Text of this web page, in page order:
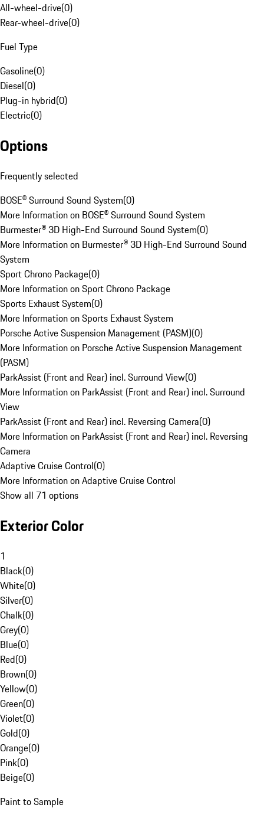
All-wheel-drive(0)
Rear-wheel-drive(0)
Fuel Type
Gasoline(0)
Diesel(0)
Plug-in hybrid(0)
Electric(0)
Options
Frequently selected
BOSE® Surround Sound System(0)
More Information on BOSE® Surround Sound System
Burmester® 3D High-End Surround Sound System(0)
More Information on Burmester® 3D High-End Surround Sound
System
Sport Chrono Package(0)
More Information on Sport Chrono Package
Sports Exhaust System(0)
More Information on Sports Exhaust System
Porsche Active Suspension Management (PASM)(0)
More Information on Porsche Active Suspension Management
(PASM)
ParkAssist (Front and Rear) incl. Surround View(0)
More Information on ParkAssist (Front and Rear) incl. Surround
View
ParkAssist (Front and Rear) incl. Reversing Camera(0)
More Information on ParkAssist (Front and Rear) incl. Reversing
Camera
Adaptive Cruise Control(0)
More Information on Adaptive Cruise Control
Show all 71 options
Exterior Color
1
Black(0)
White(0)
Silver(0)
Chalk(0)
Grey(0)
Blue(0)
Red(0)
Brown(0)
Yellow(0)
Green(0)
Violet(0)
Gold(0)
Orange(0)
Pink(0)
Beige(0)
Paint to Sample